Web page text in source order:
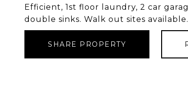
Efficient, 1st floor laundry, 2 car
double sinks. Walk out sites available.
SHARE PROPERTY